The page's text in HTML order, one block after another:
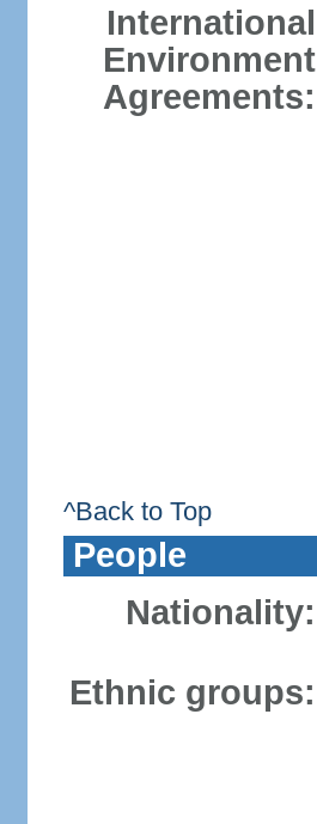
International
Environment
Agreements:
^Back to Top
People
Nationality:
Ethnic groups: